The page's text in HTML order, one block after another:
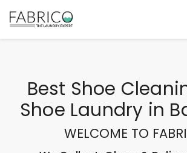
Best Shoe
Shoe Laundry in
WELCOME TO